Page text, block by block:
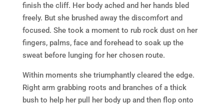
finish the cliff. Her body ached and her hands bled
freely. But she brushed away the discomfort and
focused. She took a moment to rub rock dust on her
fingers, palms, face and forehead to soak up the
sweat before lunging for her chosen route.
Within moments she triumphantly cleared the edge.
Right arm grabbing roots and branches of a thick
bush to help her pull her body up and then flop onto